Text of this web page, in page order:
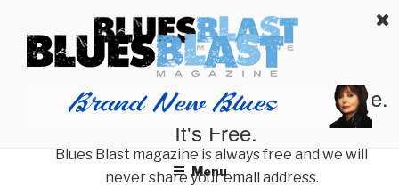
content
BLUES BLAST MAGAZINE
Home of Blues News, Reviews, and More.
Menu
Start Reading Blues Blast Magazine.
It's Free.
Blues Blast magazine is always free and we will
never share your email address.